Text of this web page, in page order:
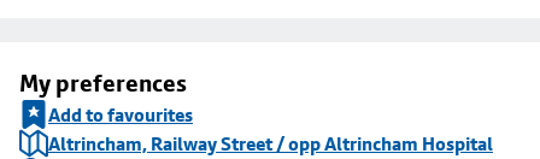
My preferences
Add to favourites
Altrincham, Railway Street / opp Altrincham Hospital